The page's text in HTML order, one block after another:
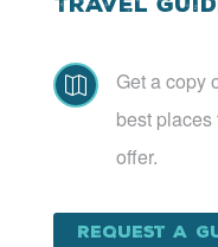

Get a copy
best
offer.
Request a